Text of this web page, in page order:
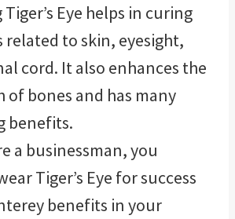
Eye helps in curing
related to skin, eyesight,
cord. It also enhances the
of bones and has many
benefits.
a businessman, you
Tiger’s Eye for success
benefits in your